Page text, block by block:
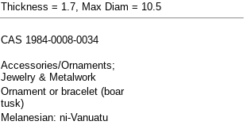
Thickness = 1.7, Max Diam = 10.5
CAS 1984-0008-0034
Accessories/Ornaments;
Jewelry & Metalwork
Ornament or bracelet (boar
tusk)
Melanesian: ni-Vanuatu